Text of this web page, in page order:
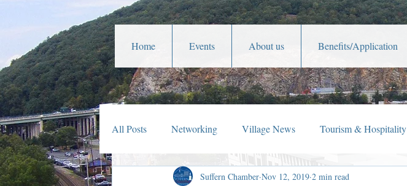
Home Events About us Benefits/Application
All Posts Networking Village News Tourism & Hospitality
Veterans Affairs Year In Review Holiday Happenings
Suffern Chamber Nov 12, 2019 2 min read